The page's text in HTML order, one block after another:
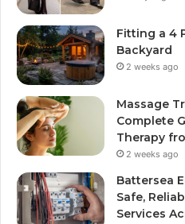
Fitting a 4
Backyard
2 weeks ago
Massage
Complete
Therapy
2 weeks ago
Battersea
Safe,
Services